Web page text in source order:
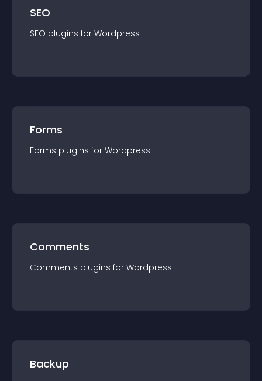
SEO
SEO plugins for Wordpress
Forms
Forms plugins for Wordpress
Comments
Comments plugins for Wordpress
Backup